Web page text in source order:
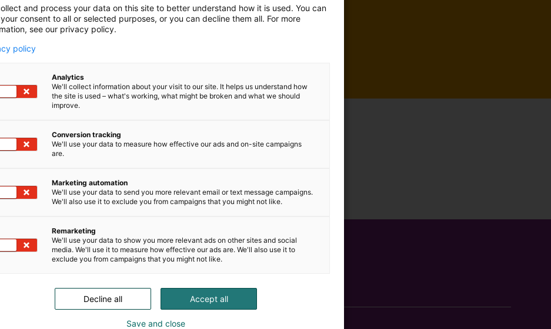
and process your data on this site to better understand how it is used. You can
consent to all or selected purposes, or you can decline them all. For more
see our privacy policy.
policy
Analytics
We'll collect information about your visit to our site. It helps us understand how
the site is used – what's working, what might be broken and what we should
improve.
Conversion tracking
We'll use your data to measure how effective our ads and on-site campaigns
are.
Marketing automation
We'll use your data to send you more relevant email or text message campaigns.
We'll also use it to exclude you from campaigns that you might not like.
Remarketing
We'll use your data to show you more relevant ads on other sites and social
media. We'll use it to measure how effective our ads are. We'll also use it to
exclude you from campaigns that you might not like.
Accept all
Decline all
Save and close